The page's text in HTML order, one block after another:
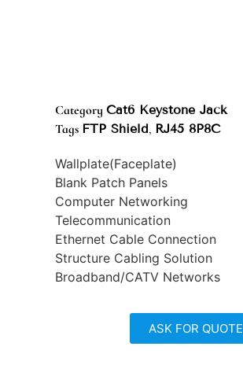
Category Cat6 Keystone Jack
Tags FTP Shield, RJ45 8P8C
Wallplate(Faceplate)
Blank Patch Panels
Computer Networking
Telecommunication
Ethernet Cable Connection
Structure Cabling Solution
Broadband/CATV Networks
ASK FOR QUOTE